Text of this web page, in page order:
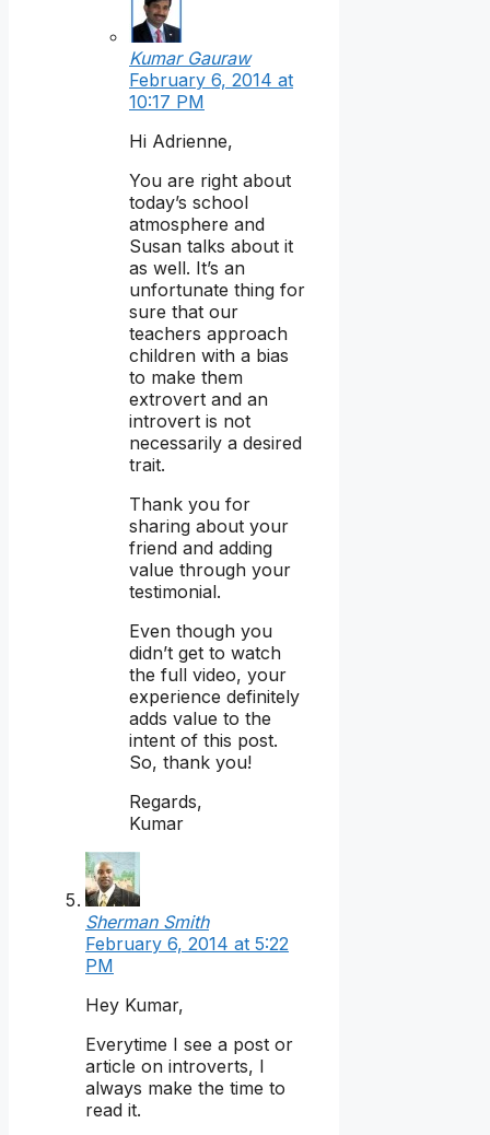
Kumar Gauraw
February 6, 2014 at
10:17 PM
Hi Adrienne,
You are right about
today’s school
atmosphere and
Susan talks about it
as well. It’s an
unfortunate thing for
sure that our
teachers approach
children with a bias
to make them
extrovert and an
introvert is not
necessarily a desired
trait.
Thank you for
sharing about your
friend and adding
value through your
testimonial.
Even though you
didn’t get to watch
the full video, your
experience definitely
adds value to the
intent of this post.
So, thank you!
Regards,
Kumar
Sherman Smith
February 6, 2014 at 5:22
PM
Hey Kumar,
Everytime I see a post or
article on introverts, I
always make the time to
read it.